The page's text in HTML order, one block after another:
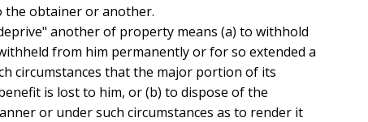
obtainer or another.
another of property means (a) to withhold
from him permanently or for so extended a
circumstances that the major portion of its
is lost to him, or (b) to dispose of the
or under such circumstances as to render it